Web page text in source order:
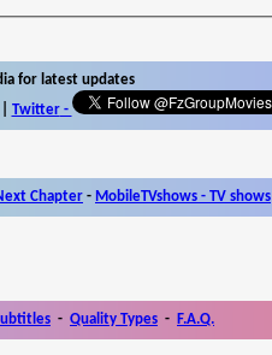
for latest updates
Twitter-
Chapter - MobileTVshows - TV shows
- Quality Types - F.A.Q.